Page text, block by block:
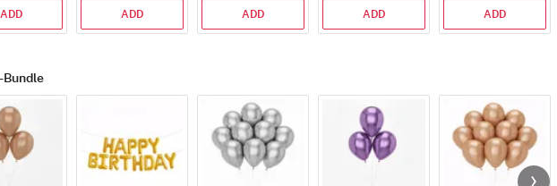
ADD ADD
(350 Gm)
ADD ADD ADD
Bundle